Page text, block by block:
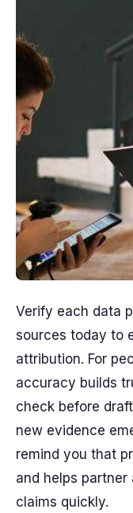
Verify each data
sources today to
attribution. For
accuracy builds
check before
new evidence
remind you that
and helps
claims quickly.